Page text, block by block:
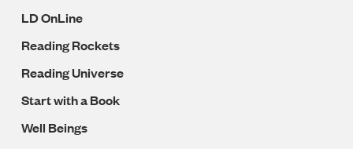
LD OnLine
Reading Rockets
Reading Universe
Start with a Book
Well Beings